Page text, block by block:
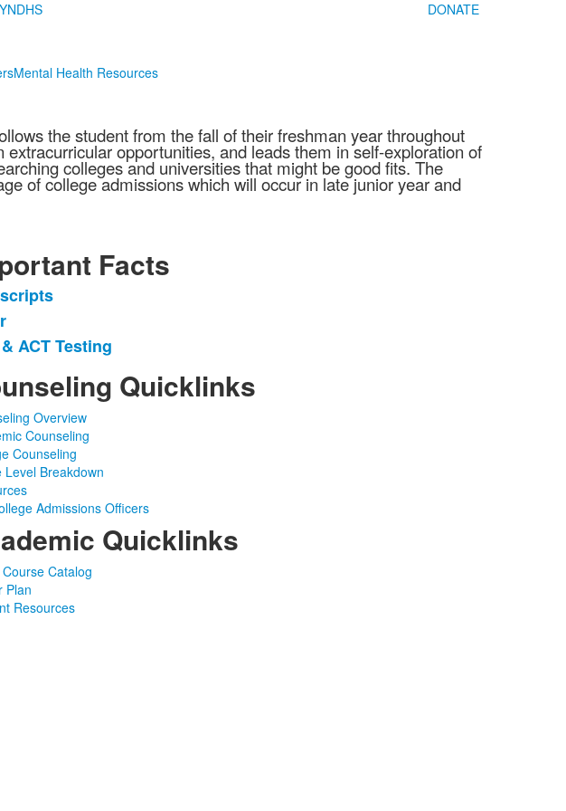
DONATE
Mental Health Resources
the student from the fall of their freshman year throughout
opportunities, and leads them in self-exploration of
colleges and universities that might be good fits. The
of college admissions which will occur in late junior year and
Facts
ACT Testing
Quicklinks
Overview
Counseling
Counseling
Level Breakdown
Admissions Officers
Quicklinks
Catalog
Plan
Resources